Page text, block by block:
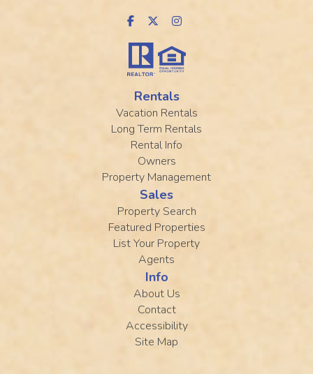
Rentals
Vacation Rentals
Long Term Rentals
Rental Info
Owners
Property Management
Sales
Property Search
Featured Properties
List Your Property
Agents
Info
About Us
Contact
Accessibility
Site Map